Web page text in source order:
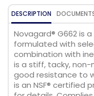
DESCRIPTION
Novagard® G662 is
formulated with
combination with
is a stiff, tacky,
good resistance to
is an NSF® certified